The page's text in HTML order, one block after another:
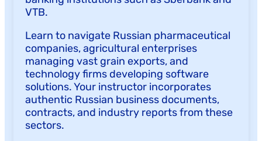
VTB.
Learn to navigate Russian pharmaceutical
companies, agricultural enterprises
managing vast grain exports, and
technology firms developing software
solutions. Your instructor incorporates
authentic Russian business documents,
contracts, and industry reports from these
sectors.